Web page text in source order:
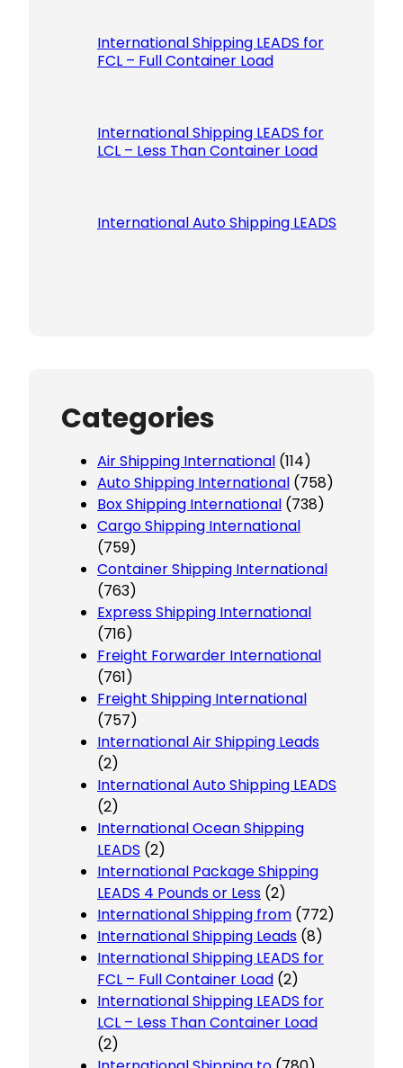
International Shipping LEADS for
FCL – Full Container Load
International Shipping LEADS for
LCL – Less Than Container Load
International Auto Shipping LEADS
Categories
Air Shipping International (114)
Auto Shipping International (758)
Box Shipping International (738)
Cargo Shipping International
(759)
Container Shipping International
(763)
Express Shipping International
(716)
Freight Forwarder International
(761)
Freight Shipping International
(757)
International Air Shipping Leads
(2)
International Auto Shipping LEADS
(2)
International Ocean Shipping
LEADS (2)
International Package Shipping
LEADS 4 Pounds or Less (2)
International Shipping from (772)
International Shipping Leads (8)
International Shipping LEADS for
FCL – Full Container Load (2)
International Shipping LEADS for
LCL – Less Than Container Load
(2)